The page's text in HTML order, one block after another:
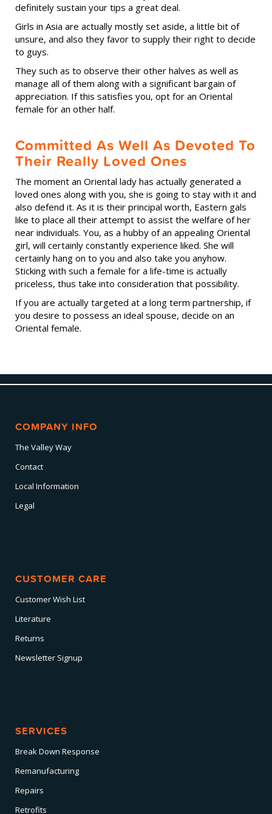
definitely sustain your tips a great deal.
Girls in Asia are actually mostly set aside, a little bit of
unsure, and also they favor to supply their right to decide
to guys.
They such as to observe their other halves as well as
manage all of them along with a significant bargain of
appreciation. If this satisfies you, opt for an Oriental
female for an other half.
Committed As Well As Devoted To
Their Really Loved Ones
The moment an Oriental lady has actually generated a
loved ones along with you, she is going to stay with it and
also defend it. As it is their principal worth, Eastern gals
like to place all their attempt to assist the welfare of her
near individuals. You, as a hubby of an appealing Oriental
girl, will certainly constantly experience liked. She will
certainly hang on to you and also take you anyhow.
Sticking with such a female for a life-time is actually
priceless, thus take into consideration that possibility.
If you are actually targeted at a long term partnership, if
you desire to possess an ideal spouse, decide on an
Oriental female.
COMPANY INFO
The Valley Way
Contact
Local Information
Legal
CUSTOMER CARE
Customer Wish List
Literature
Returns
Newsletter Signup
SERVICES
Break Down Response
Remanufacturing
Repairs
Retrofits